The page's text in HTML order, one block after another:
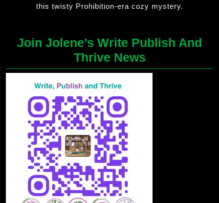
this twisty Prohibition-era cozy mystery.
Join Jolene’s Write Publish And
Thrive News